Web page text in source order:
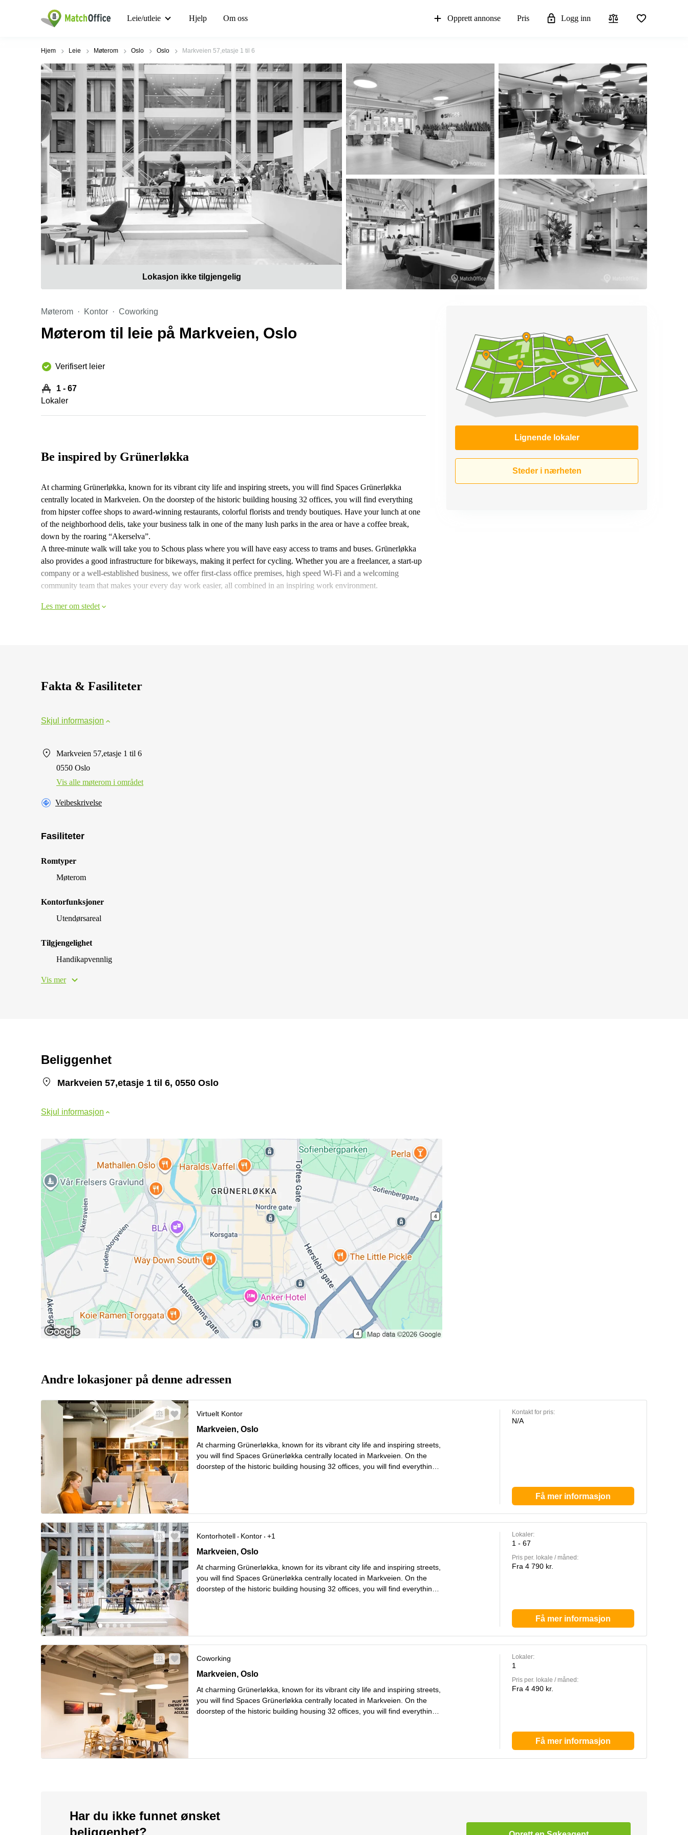
Leie/utleie Hjelp Om oss Opprett annonse Pris Logg inn
Hjem Leie Møterom Oslo Oslo Markveien 57,etasje 1 til 6
Lokasjon ikke tilgjengelig
Møterom Kontor Coworking
Møterom til leie på Markveien, Oslo
Verifisert leier
1 - 67
Lokaler
Lignende lokaler
Steder i nærheten
Be inspired by Grünerløkka
At charming Grünerløkka, known for its vibrant city life and inspiring streets, you will find Spaces Grünerløkka
centrally located in Markveien. On the doorstep of the historic building housing 32 offices, you will find everything
from hipster coffee shops to award-winning restaurants, colorful florists and trendy boutiques. Have your lunch at one
of the neighborhood delis, take your business talk in one of the many lush parks in the area or have a coffee break,
down by the roaring “Akerselva”.
A three-minute walk will take you to Schous plass where you will have easy access to trams and buses. Grünerløkka
also provides a good infrastructure for bikeways, making it perfect for cycling. Whether you are a freelancer, a start-up
company or a well-established business, we offer first-class office premises, high speed Wi-Fi and a welcoming
community team that makes your every day work easier, all combined in an inspiring work environment.
Les mer om stedet
Fakta & Fasiliteter
Skjul informasjon
Markveien 57,etasje 1 til 6
0550 Oslo
Vis alle møterom i området
Veibeskrivelse
Fasiliteter
Romtyper
Møterom
Kontorfunksjoner
Utendørsareal
Tilgjengelighet
Handikapvennlig
Vis mer
Beliggenhet
Markveien 57,etasje 1 til 6, 0550 Oslo
Skjul informasjon
Andre lokasjoner på denne adressen
Virtuelt Kontor
Markveien 57,etasje 1 til 6, Oslo
Markveien, Oslo
At charming Grünerløkka, known for its vibrant city life and inspiring streets,
you will find Spaces Grünerløkka centrally located in Markveien. On the
doorstep of the historic building housing 32 offices, you will find everything
Kontakt for pris:
N/A
Få mer informasjon
Kontorhotell Kontor
+1
Markveien 57,etasje 1 til 6, Oslo
Markveien, Oslo
At charming Grünerløkka, known for its vibrant city life and inspiring streets,
you will find Spaces Grünerløkka centrally located in Markveien. On the
doorstep of the historic building housing 32 offices, you will find everything
Lokaler:
1 - 67
Pris per. lokale / måned:
Fra 4 790 kr.
Få mer informasjon
Coworking
Markveien 57,etasje 1 til 6, Oslo
Markveien, Oslo
At charming Grünerløkka, known for its vibrant city life and inspiring streets,
you will find Spaces Grünerløkka centrally located in Markveien. On the
doorstep of the historic building housing 32 offices, you will find everything
Lokaler:
1
Pris per. lokale / måned:
Fra 4 490 kr.
Få mer informasjon
Har du ikke funnet ønsket
beliggenhet?